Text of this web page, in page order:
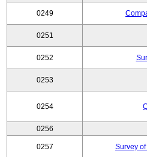
0249
0251
0252
0253
0254
0256
0257 Survey